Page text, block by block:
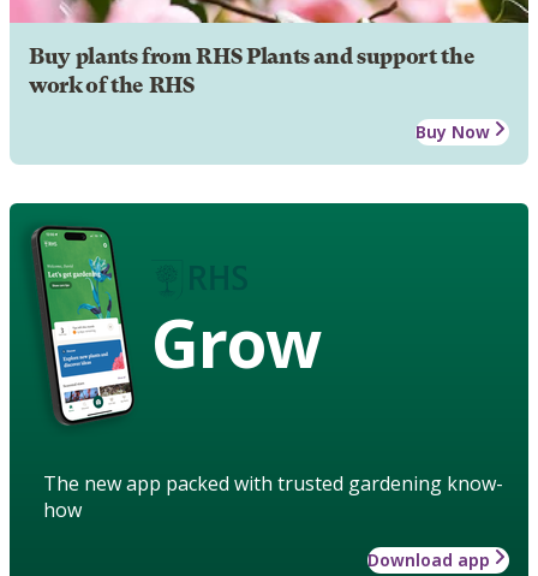
Buy plants from RHS Plants and support the
work of the RHS
Buy Now
Grow
The new app packed with trusted gardening know-
how
Download app